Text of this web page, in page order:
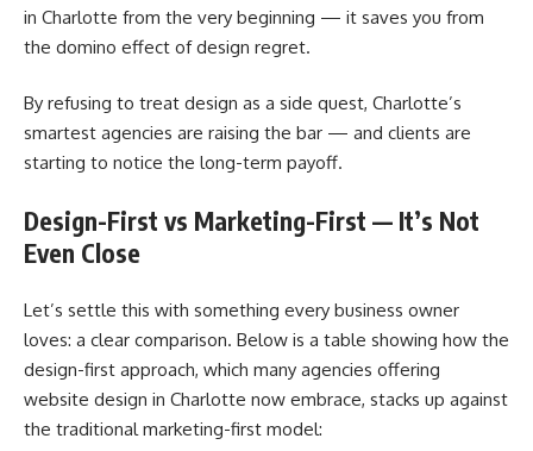
in Charlotte from the very beginning — it saves you from
the domino effect of design regret.
By refusing to treat design as a side quest, Charlotte’s
smartest agencies are raising the bar — and clients are
starting to notice the long-term payoff.
Design-First vs Marketing-First — It’s Not
Even Close
Let’s settle this with something every business owner
loves: a clear comparison. Below is a table showing how the
design-first approach, which many agencies offering
website design in Charlotte now embrace, stacks up against
the traditional marketing-first model: